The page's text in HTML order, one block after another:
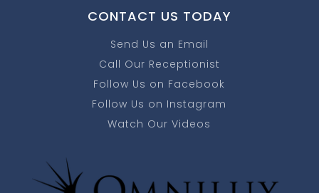
CONTACT US TODAY
Send Us an Email
Call Our Receptionist
Follow Us on Facebook
Follow Us on Instagram
Watch Our Videos